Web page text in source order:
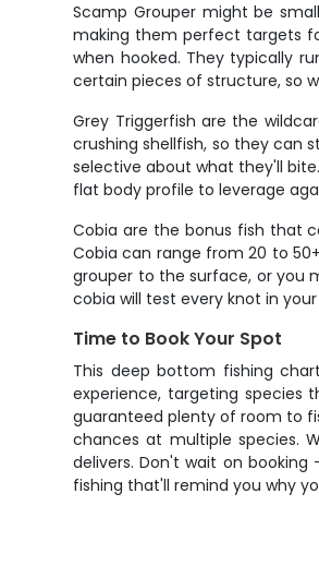
Scamp Grouper might be
making them perfect targets
when hooked. They typically
certain pieces of structure, so
Grey Triggerfish are the
crushing shellfish, so they can
selective about what they'll
flat body profile to leverage
Cobia are the bonus fish that
Cobia can range from 20 to
grouper to the surface, or you
cobia will test every knot in
Time to Book Your Spot
This deep bottom fishing
experience, targeting species
guaranteed plenty of room to
chances at multiple species.
delivers. Don't wait on
fishing that'll remind you why